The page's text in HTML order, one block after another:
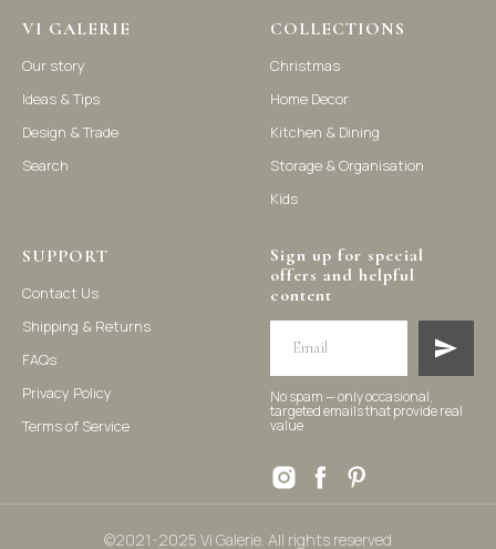
VI GALERIE
Our story
Ideas & Tips
Design & Trade
Search
COLLECTIONS
Christmas
Home Decor
Kitchen & Dining
Storage & Organisation
Kids
SUPPORT
Contact Us
Shipping & Returns
FAQs
Privacy Policy
Terms of Service
Sign up for special
offers and helpful
content
No spam — only occasional,
targeted emails that provide real
value
homeware products, including home accessories, kitchen and